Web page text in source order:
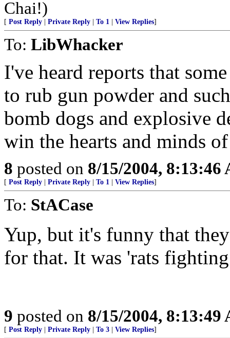
Chai!)
[ Post Reply Private Reply To 1 View Replies]
To: LibWhacker
I've heard reports that
to rub gun powder and
bomb dogs and explosive
win the hearts and minds
8 posted on 8/15/2004, 8:13:46
[ Post Reply Private Reply To 1 View Replies]
To: StACase
Yup, but it's funny that
for that. It was 'rats
9 posted on 8/15/2004, 8:13:49
[ Post Reply Private Reply To 3 View Replies]